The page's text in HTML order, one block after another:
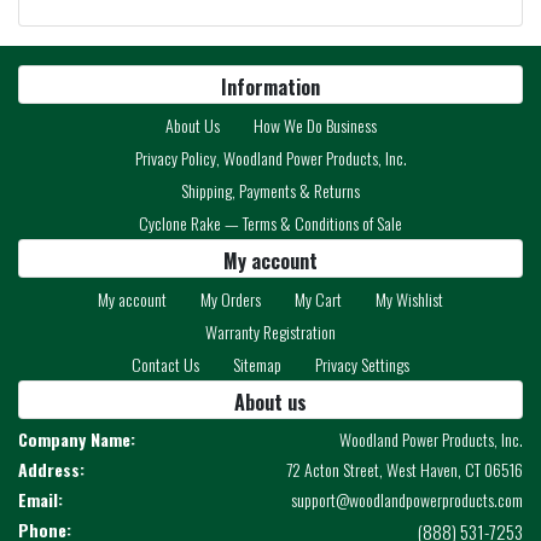
Information
About Us
How We Do Business
Privacy Policy, Woodland Power Products, Inc.
Shipping, Payments & Returns
Cyclone Rake — Terms & Conditions of Sale
My account
My account My Orders My Cart
My Wishlist
Warranty Registration
Contact Us
Sitemap Privacy Settings
About us
Company Name:
Woodland Power Products, Inc.
Address:
72 Acton Street, West Haven, CT 06516
Email:
support@woodlandpowerproducts.com
Phone:
(888) 531-7253